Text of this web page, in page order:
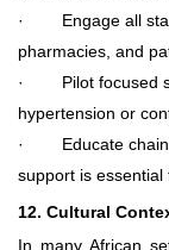
·
Engage all
pharmacies, and
·
Pilot focused
hypertension or
·
Educate
support is essential
12. Cultural
In many African